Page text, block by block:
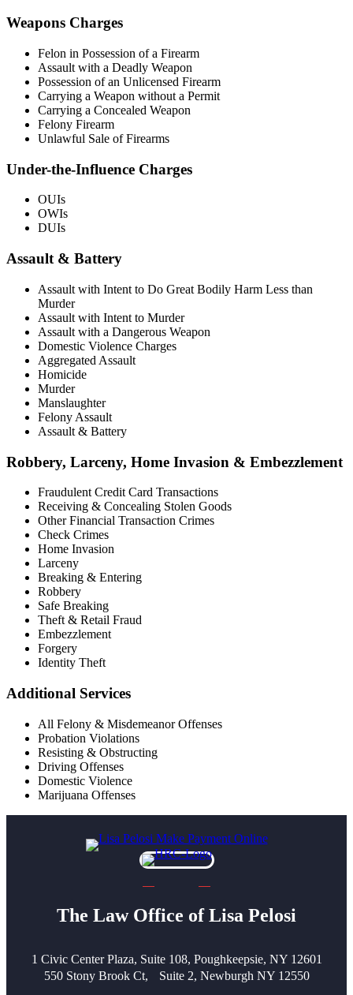
Weapons Charges
Felon in Possession of a Firearm
Assault with a Deadly Weapon
Possession of an Unlicensed Firearm
Carrying a Weapon without a Permit
Carrying a Concealed Weapon
Felony Firearm
Unlawful Sale of Firearms
Under-the-Influence Charges
OUIs
OWIs
DUIs
Assault & Battery
Assault with Intent to Do Great Bodily Harm Less than
Murder
Assault with Intent to Murder
Assault with a Dangerous Weapon
Domestic Violence Charges
Aggregated Assault
Homicide
Murder
Manslaughter
Felony Assault
Assault & Battery
Robbery, Larceny, Home Invasion & Embezzlement
Fraudulent Credit Card Transactions
Receiving & Concealing Stolen Goods
Other Financial Transaction Crimes
Check Crimes
Home Invasion
Larceny
Breaking & Entering
Robbery
Safe Breaking
Theft & Retail Fraud
Embezzlement
Forgery
Identity Theft
Additional Services
All Felony & Misdemeanor Offenses
Probation Violations
Resisting & Obstructing
Driving Offenses
Domestic Violence
Marijuana Offenses
The Law Office of Lisa Pelosi
1 Civic Center Plaza, Suite 108, Poughkeepsie, NY 12601
550 Stony Brook Ct, Suite 2, Newburgh NY 12550